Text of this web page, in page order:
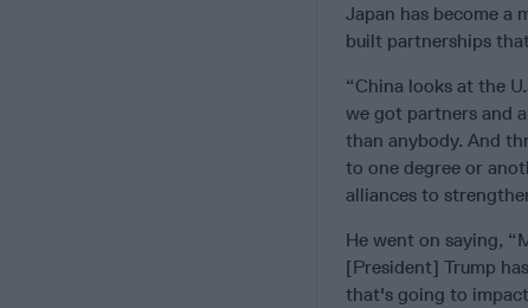
Japan has become a
built partnerships
“China looks at the
we got partners and
than anybody. And
to one degree or
alliances to
He went on saying,
[President] Trump
that's going to